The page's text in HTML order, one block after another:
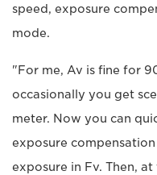
speed, exposure
mode.
"For me, Av is fine for
occasionally you get
meter. Now you can
exposure
exposure in Fv. Then,